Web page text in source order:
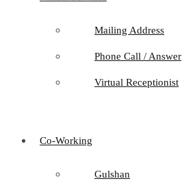
Mailing Address
Phone Call / Answer
Virtual Receptionist
Co-Working
Gulshan